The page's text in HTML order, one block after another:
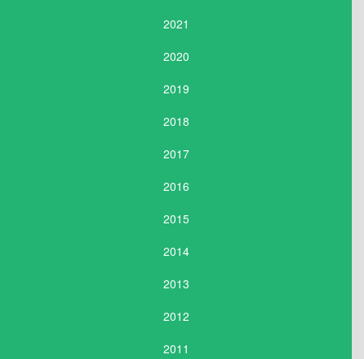
2021
2020
2019
2018
2017
2016
2015
2014
2013
2012
2011